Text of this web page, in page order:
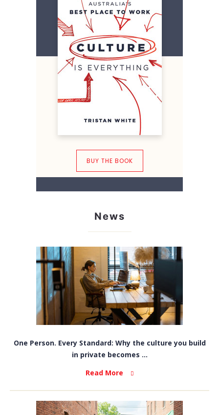
BUY THE BOOK
News
One Person. Every Standard: Why the culture you build
in private becomes ...
Read More